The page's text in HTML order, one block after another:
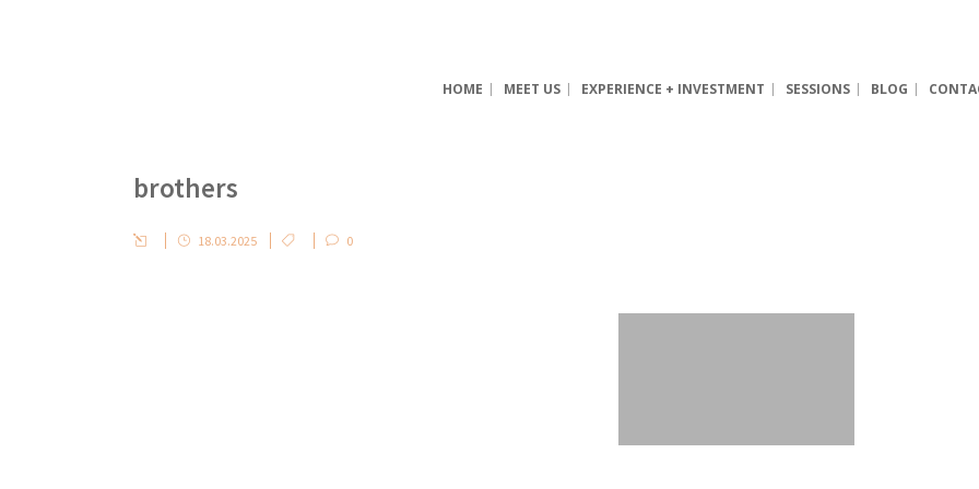
HOME MEET US EXPERIENCE + INVESTMENT SESSIONS BLOG
brothers
18.03.2025 0